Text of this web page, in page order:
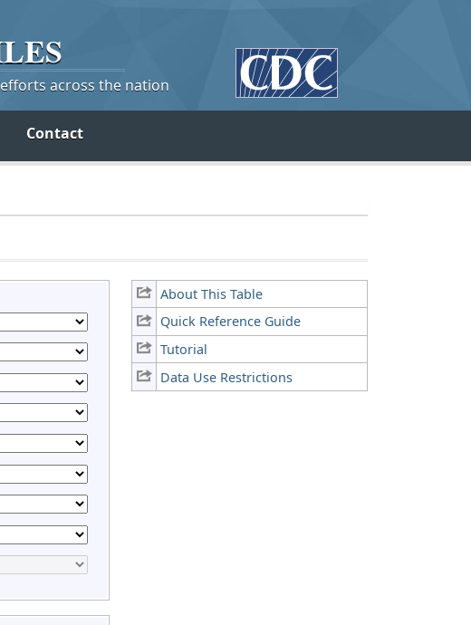
across the nation
Contact
About This Table
Quick Reference Guide
Tutorial
Data Use Restrictions